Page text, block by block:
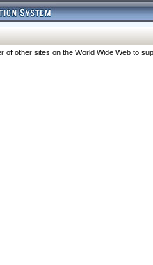
of other sites on the World Wide Web to